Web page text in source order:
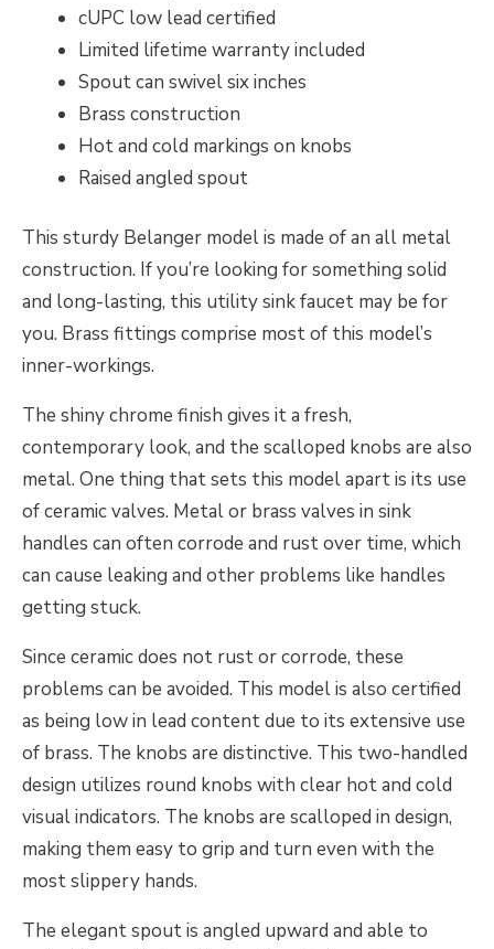
cUPC low lead certified
Limited lifetime warranty included
Spout can swivel six inches
Brass construction
Hot and cold markings on knobs
Raised angled spout
This sturdy Belanger model is made of an all metal
construction. If you’re looking for something solid
and long-lasting, this utility sink faucet may be for
you. Brass fittings comprise most of this model’s
inner-workings.
The shiny chrome finish gives it a fresh,
contemporary look, and the scalloped knobs are also
metal. One thing that sets this model apart is its use
of ceramic valves. Metal or brass valves in sink
handles can often corrode and rust over time, which
can cause leaking and other problems like handles
getting stuck.
Since ceramic does not rust or corrode, these
problems can be avoided. This model is also certified
as being low in lead content due to its extensive use
of brass. The knobs are distinctive. This two-handled
design utilizes round knobs with clear hot and cold
visual indicators. The knobs are scalloped in design,
making them easy to grip and turn even with the
most slippery hands.
The elegant spout is angled upward and able to